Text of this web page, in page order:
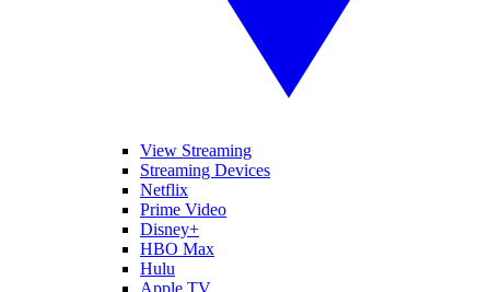
View Streaming
Streaming Devices
Netflix
Prime Video
Disney+
HBO Max
Hulu
Apple TV